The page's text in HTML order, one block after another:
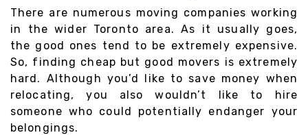
There are numerous moving companies working
in the wider Toronto area. As it usually goes,
the good ones tend to be extremely expensive.
So, finding cheap but good movers is extremely
hard. Although you’d like to save money when
relocating, you also wouldn’t like to hire
someone who could potentially endanger your
belongings.